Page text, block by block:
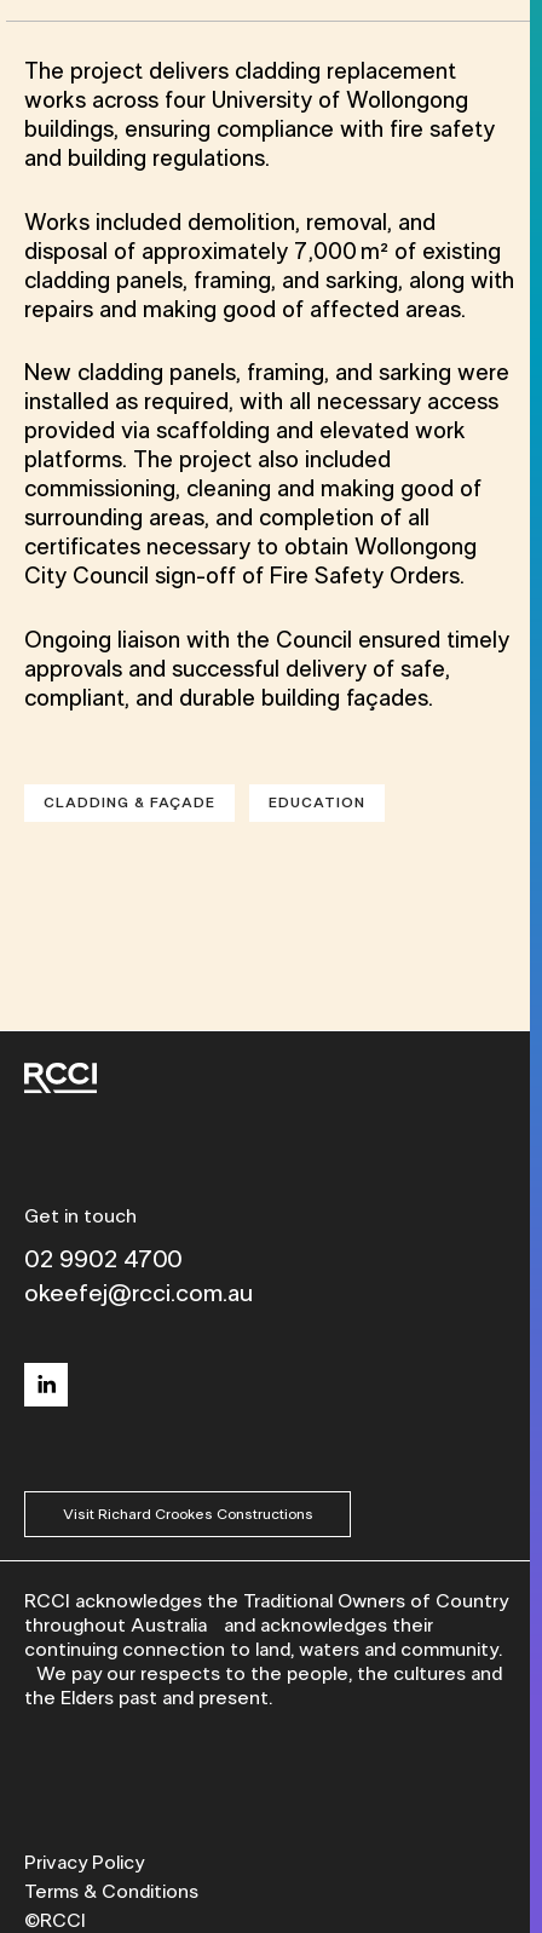
The project delivers cladding replacement
works across four University of Wollongong
buildings, ensuring compliance with fire safety
and building regulations.
Works included demolition, removal, and
disposal of approximately 7,000 m² of existing
cladding panels, framing, and sarking, along with
repairs and making good of affected areas.
New cladding panels, framing, and sarking were
installed as required, with all necessary access
provided via scaffolding and elevated work
platforms. The project also included
commissioning, cleaning and making good of
surrounding areas, and completion of all
certificates necessary to obtain Wollongong
City Council sign-off of Fire Safety Orders.
Ongoing liaison with the Council ensured timely
approvals and successful delivery of safe,
compliant, and durable building façades.
CLADDING & FAÇADE EDUCATION
Get in touch
02 9902 4700
okeefej@rcci.com.au
Visit Richard Crookes Constructions
RCCI acknowledges the Traditional Owners of Country
throughout Australia and acknowledges their
continuing connection to land, waters and community.
We pay our respects to the people, the cultures and
the Elders past and present.
Privacy Policy
Terms & Conditions
©RCCI